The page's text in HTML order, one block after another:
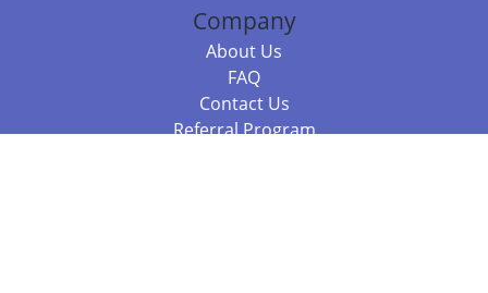
Company
About Us
FAQ
Contact Us
Referral Program